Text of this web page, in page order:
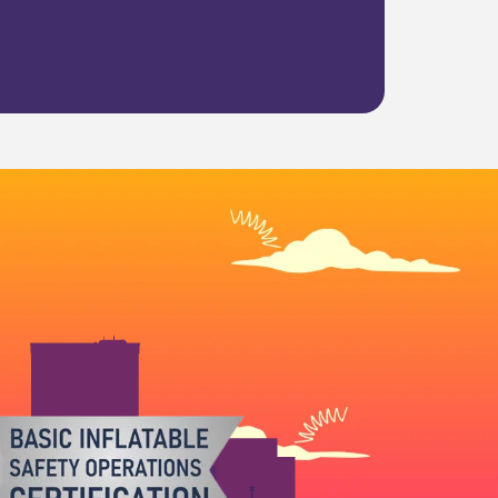
Book your